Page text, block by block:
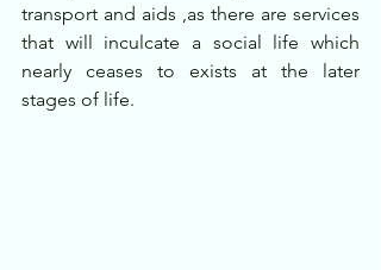
transport and aids ,as there are services
that will inculcate a social life which
nearly ceases to exists at the later
stages of life.